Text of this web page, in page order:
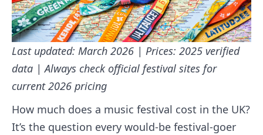
Last updated: March 2026 | Prices: 2025 verified
data | Always check official festival sites for
current 2026 pricing
How much does a music festival cost in the UK?
It’s the question every would-be festival-goer